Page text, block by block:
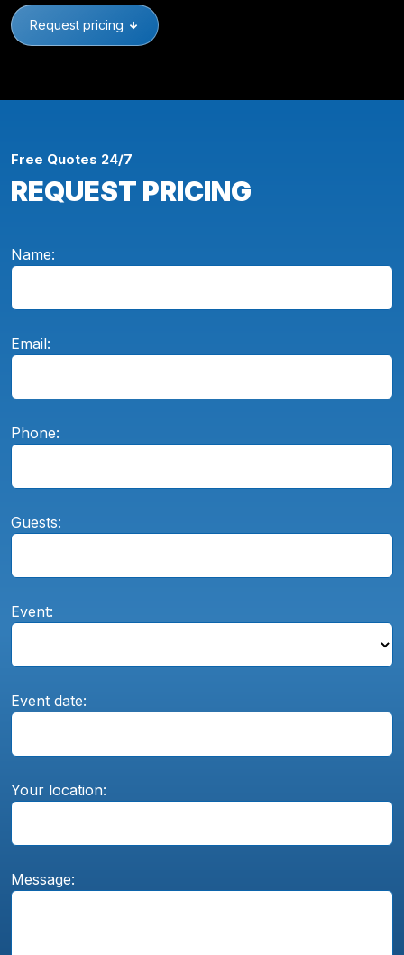
Request pricing
Free Quotes 24/7
REQUEST PRICING
Name:
Email:
Phone:
Guests:
Event:
Event date:
Your location:
Message: